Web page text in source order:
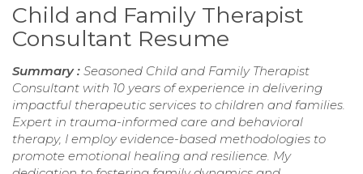
Child and Family Therapist
Consultant Resume
Summary : Seasoned Child and Family Therapist
Consultant with 10 years of experience in delivering
impactful therapeutic services to children and families.
Expert in trauma-informed care and behavioral
therapy, I employ evidence-based methodologies to
promote emotional healing and resilience. My